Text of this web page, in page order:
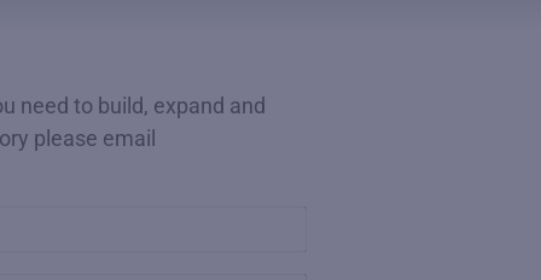
need to build, expand and
please email